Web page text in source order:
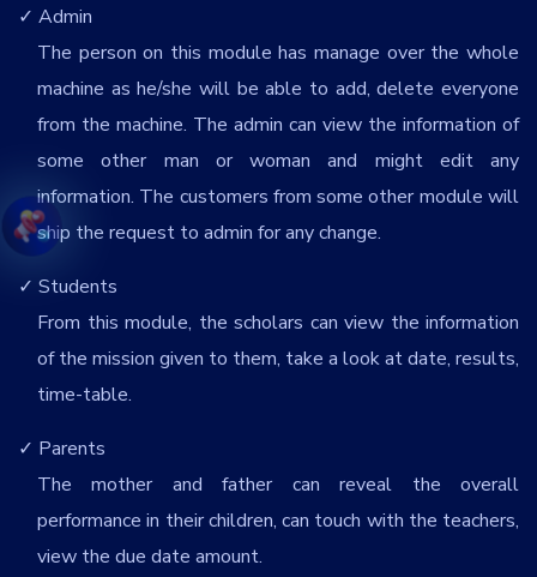
Admin
The person on this module has manage over the whole
machine as he/she will be able to add, delete everyone
from the machine. The admin can view the information of
some other man or woman and might edit any
information. The customers from some other module will
ship the request to admin for any change.
Students
From this module, the scholars can view the information
of the mission given to them, take a look at date, results,
time-table.
Parents
The mother and father can reveal the overall
performance in their children, can touch with the teachers,
view the due date amount.